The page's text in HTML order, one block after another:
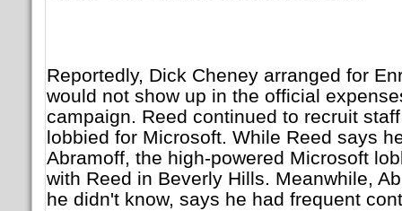
Reportedly, Dick Cheney arranged for
would not show up in the official
campaign. Reed continued to recruit
lobbied for Microsoft. While Reed says
Abramoff, the high-powered Microsoft
with Reed in Beverly Hills. Meanwhile,
he didn't know, says he had frequent